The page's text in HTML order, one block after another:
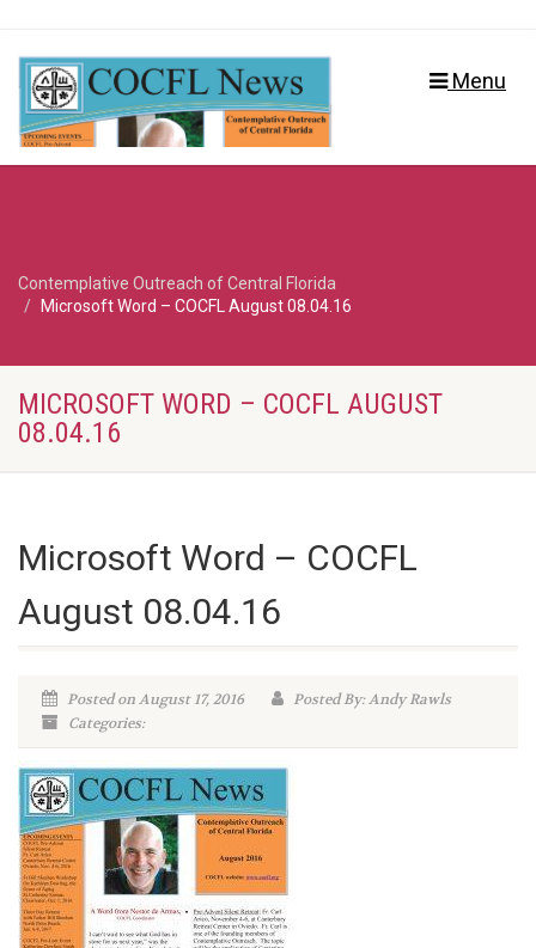
Menu
Contemplative Outreach of Central Florida
Microsoft Word – COCFL August 08.04.16
MICROSOFT WORD – COCFL AUGUST
08.04.16
Microsoft Word – COCFL
August 08.04.16
Posted on August 17, 2016
Posted By: Andy Rawls
Categories: